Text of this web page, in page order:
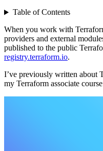
Table of Contents
When you work with
providers and external
published to the public
registry.terraform.io.
I’ve previously written about
my Terraform associate